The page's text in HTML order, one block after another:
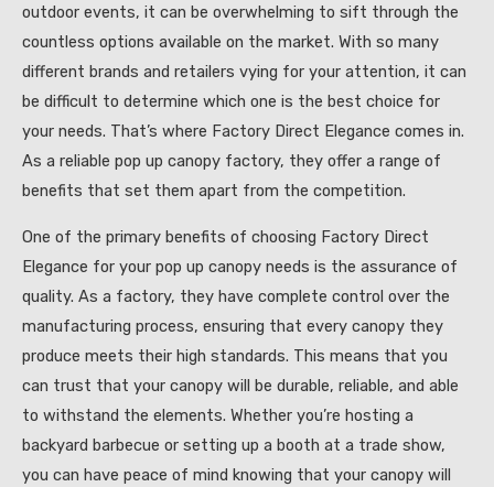
outdoor events, it can be overwhelming to sift through the
countless options available on the market. With so many
different brands and retailers vying for your attention, it can
be difficult to determine which one is the best choice for
your needs. That’s where Factory Direct Elegance comes in.
As a reliable pop up canopy factory, they offer a range of
benefits that set them apart from the competition.
One of the primary benefits of choosing Factory Direct
Elegance for your pop up canopy needs is the assurance of
quality. As a factory, they have complete control over the
manufacturing process, ensuring that every canopy they
produce meets their high standards. This means that you
can trust that your canopy will be durable, reliable, and able
to withstand the elements. Whether you’re hosting a
backyard barbecue or setting up a booth at a trade show,
you can have peace of mind knowing that your canopy will